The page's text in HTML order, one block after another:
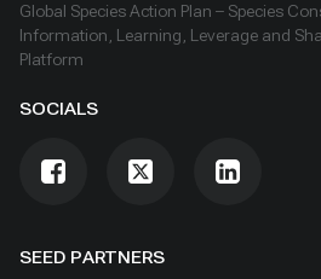
SEED PARTNERS
Global Species Action Plan – Species
Information, Learning, Leverage and
Platform
SOCIALS